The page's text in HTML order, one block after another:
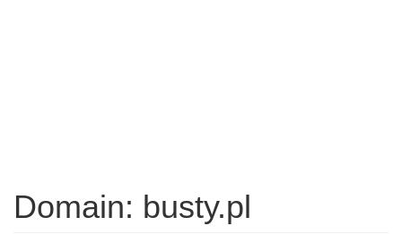
Domain: busty.pl